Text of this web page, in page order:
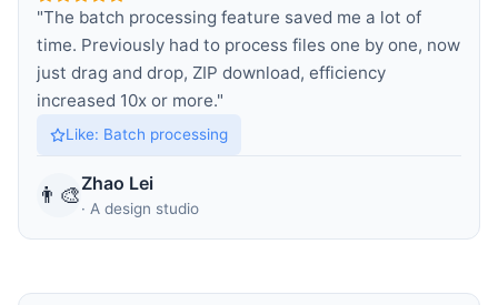
"The batch processing feature saved me a lot of
time. Previously had to process files one by one, now
just drag and drop, ZIP download, efficiency
increased 10x or more."
Like: Batch processing
👨‍🎨Zhao Lei
· A design studio